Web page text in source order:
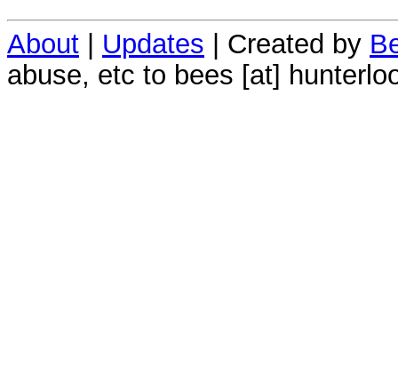
About | Updates | Created by
abuse, etc to bees [at]